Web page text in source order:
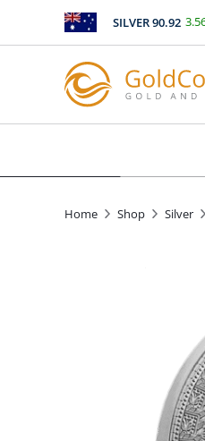
SILVER90.92 3.56%
$3.24
Home Shop Silver